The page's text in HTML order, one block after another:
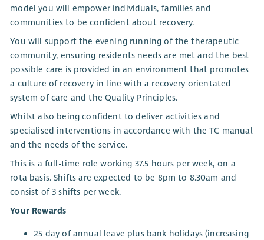
model you will empower individuals, families and
communities to be confident about recovery.
You will support the evening running of the therapeutic
community, ensuring residents needs are met and the best
possible care is provided in an environment that promotes
a culture of recovery in line with a recovery orientated
system of care and the Quality Principles.
Whilst also being confident to deliver activities and
specialised interventions in accordance with the TC manual
and the needs of the service.
This is a full-time role working 37.5 hours per week, on a
rota basis. Shifts are expected to be 8pm to 8.30am and
consist of 3 shifts per week.
Your Rewards
25 day of annual leave plus bank holidays (increasing